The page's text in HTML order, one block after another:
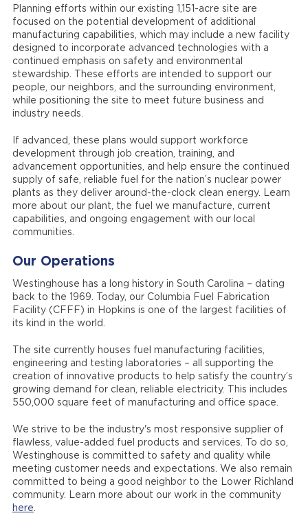
Planning efforts within our existing 1,151-acre site are
focused on the potential development of additional
manufacturing capabilities, which may include a new facility
designed to incorporate advanced technologies with a
continued emphasis on safety and environmental
stewardship. These efforts are intended to support our
people, our neighbors, and the surrounding environment,
while positioning the site to meet future business and
industry needs.
If advanced, these plans would support workforce
development through job creation, training, and
advancement opportunities, and help ensure the continued
supply of safe, reliable fuel for the nation’s nuclear power
plants as they deliver around-the-clock clean energy. Learn
more about our plant, the fuel we manufacture, current
capabilities, and ongoing engagement with our local
communities.
Our Operations
Westinghouse has a long history in South Carolina – dating
back to the 1969. Today, our Columbia Fuel Fabrication
Facility (CFFF) in Hopkins is one of the largest facilities of
its kind in the world.
The site currently houses fuel manufacturing facilities,
engineering and testing laboratories – all supporting the
creation of innovative products to help satisfy the country’s
growing demand for clean, reliable electricity. This includes
550,000 square feet of manufacturing and office space.
We strive to be the industry's most responsive supplier of
flawless, value-added fuel products and services. To do so,
Westinghouse is committed to safety and quality while
meeting customer needs and expectations. We also remain
committed to being a good neighbor to the Lower Richland
community. Learn more about our work in the community
here.